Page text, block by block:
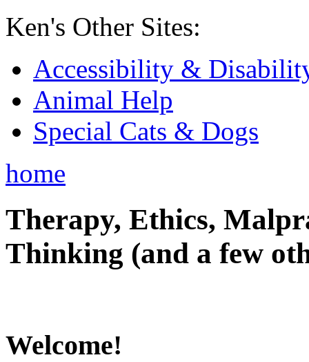
Ken's Other Sites:
Accessibility &
Animal Help
Special Cats & Dogs
home
Therapy, Ethics,
Thinking (and a few
Welcome!